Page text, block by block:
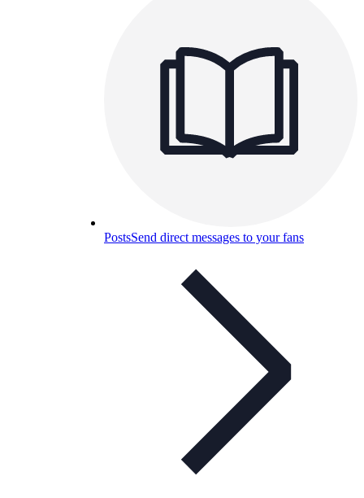
PostsSend direct messages to your fans